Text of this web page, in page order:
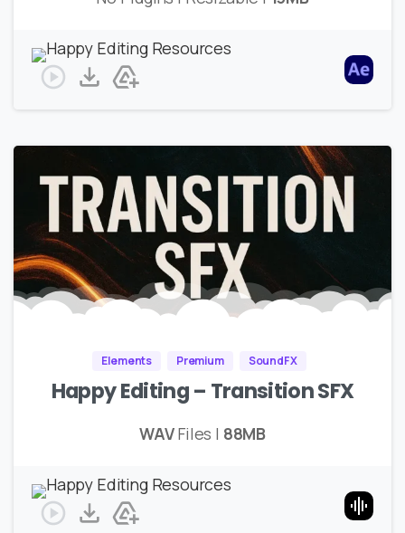
Elements Premium SoundFX
Happy Editing – Transition SFX
WAVFiles | 88MB